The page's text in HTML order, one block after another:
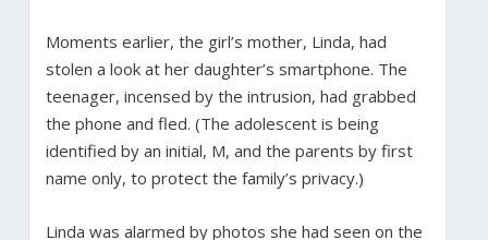
Moments earlier, the girl’s mother, Linda, had
stolen a look at her daughter’s smartphone. The
teenager, incensed by the intrusion, had grabbed
the phone and fled. (The adolescent is being
identified by an initial, M, and the parents by first
name only, to protect the family’s privacy.)
Linda was alarmed by photos she had seen on the